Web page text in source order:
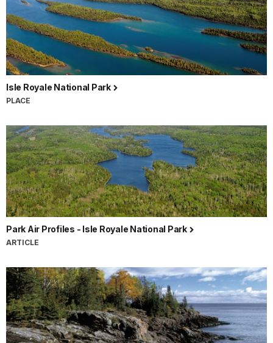
Isle Royale National Park
PLACE
Park Air Profiles - Isle Royale National Park
ARTICLE